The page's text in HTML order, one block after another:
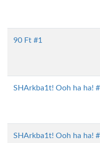
90 Ft #1
SHArkba1t! Ooh ha ha!
SHArkba1t! Ooh ha ha!